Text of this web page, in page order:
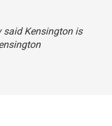
said Kensington is